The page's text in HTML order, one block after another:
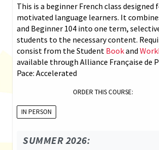
This is a beginner French class designed
motivated language learners. It
and Beginner 104 into one term,
students to the necessary content.
consist from the Student Bookand
available through Alliance Française de
Pace: Accelerated
ORDER THIS COURSE:
IN PERSON
SUMMER 2026: